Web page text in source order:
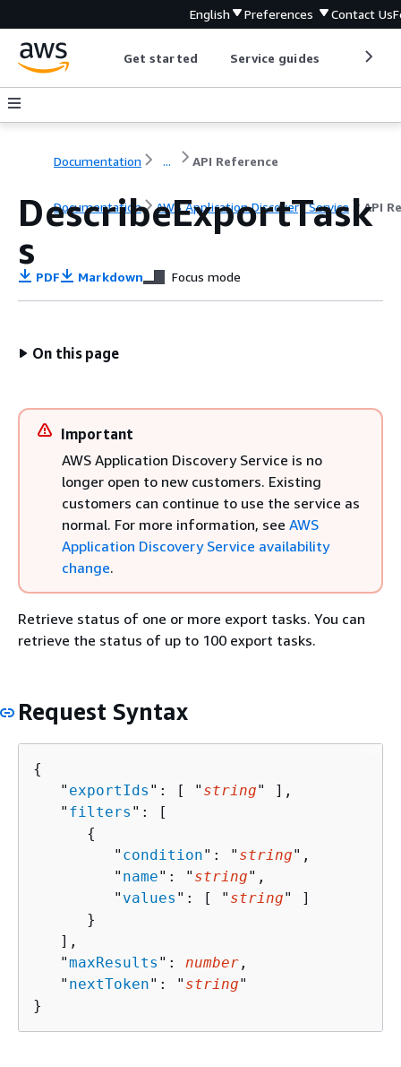
English Preferences Contact Us
Get started Service guides
Documentation ... API Reference
Documentation AWS Application Discovery Service API
DescribeExportTask
s
PDF Markdown Focus mode
On this page
Important
AWS Application Discovery Service is no
longer open to new customers. Existing
customers can continue to use the service as
normal. For more information, see AWS
Application Discovery Service availability
change.
Retrieve status of one or more export tasks. You can
retrieve the status of up to 100 export tasks.
Request Syntax
{
   "
exportIds ": [ " string" ],
   "
filters ": [
{
         "
condition": " string",
         "
name": " string",
         "
values ": [ " string" ]
      }
   ],
   "
maxResults ": number ,
   "
nextToken": " string"
}